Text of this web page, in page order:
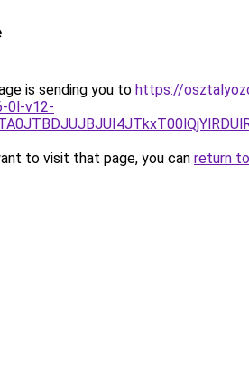
is sending you to https://
0l-v12-
to visit that page, you can return